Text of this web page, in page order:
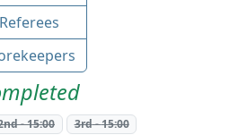
Referees
-15:00 3rd-15:00